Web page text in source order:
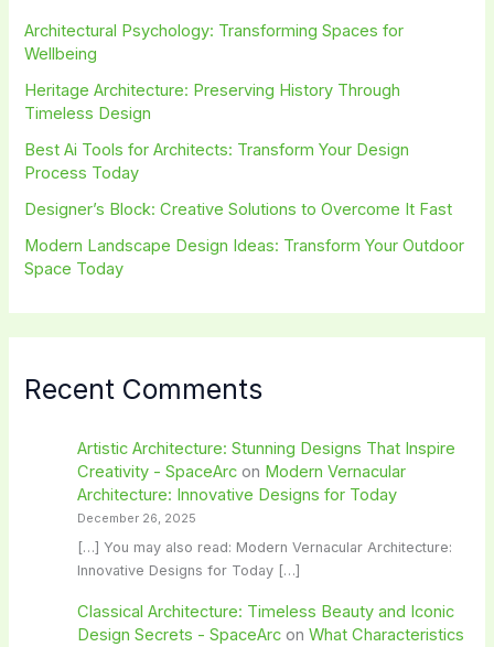
Architectural Psychology: Transforming Spaces for
Wellbeing
Heritage Architecture: Preserving History Through
Timeless Design
Best Ai Tools for Architects: Transform Your Design
Process Today
Designer’s Block: Creative Solutions to Overcome It Fast
Modern Landscape Design Ideas: Transform Your Outdoor
Space Today
Recent Comments
Artistic Architecture: Stunning Designs That Inspire
Creativity - SpaceArcon Modern Vernacular
Architecture: Innovative Designs for Today
December 26, 2025
[…] You may also read: Modern Vernacular Architecture:
Innovative Designs for Today […]
Classical Architecture: Timeless Beauty and Iconic
Design Secrets - SpaceArcon What Characteristics